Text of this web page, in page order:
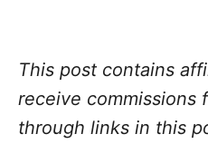
This post contains
receive commissions
through links in this